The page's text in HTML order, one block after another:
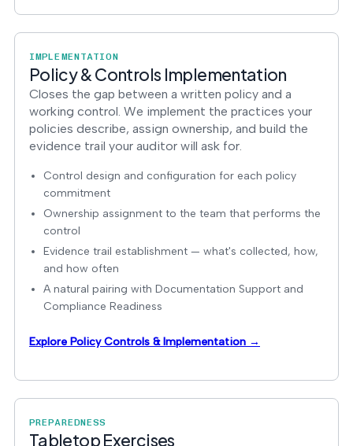
IMPLEMENTATION
Policy & Controls Implementation
Closes the gap between a written policy and a
working control. We implement the practices your
policies describe, assign ownership, and build the
evidence trail your auditor will ask for.
Control design and configuration for each policy
commitment
Ownership assignment to the team that performs the
control
Evidence trail establishment — what's collected, how,
and how often
A natural pairing with Documentation Support and
Compliance Readiness
Explore Policy Controls & Implementation →
PREPAREDNESS
Tabletop Exercises